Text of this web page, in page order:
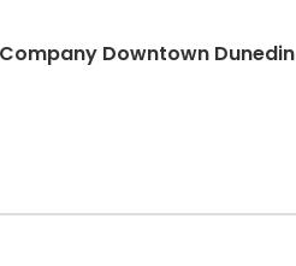
Company Downtown Dunedin